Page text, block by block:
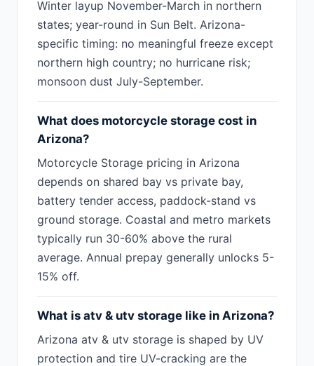
Winter layup November-March in northern
states; year-round in Sun Belt. Arizona-
specific timing: no meaningful freeze except
northern high country; no hurricane risk;
monsoon dust July-September.
What does motorcycle storage cost in
Arizona?
Motorcycle Storage pricing in Arizona
depends on shared bay vs private bay,
battery tender access, paddock-stand vs
ground storage. Coastal and metro markets
typically run 30-60% above the rural
average. Annual prepay generally unlocks 5-
15% off.
What is atv & utv storage like in Arizona?
Arizona atv & utv storage is shaped by UV
protection and tire UV-cracking are the